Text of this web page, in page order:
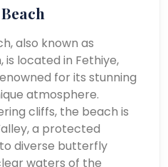
also known as
is located in Fethiye,
for its stunning
atmosphere.
cliffs, the beach is
a protected
diverse butterfly
waters of the